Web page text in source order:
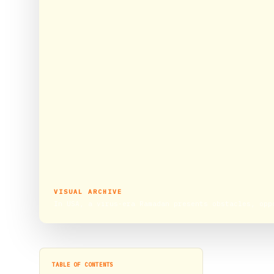
VISUAL ARCHIVE
TABLE OF CONTENTS